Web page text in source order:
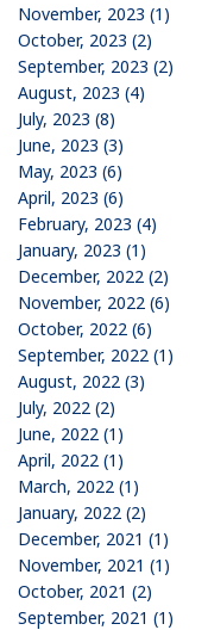
November, 2023 (1)
October, 2023 (2)
September, 2023 (2)
August, 2023 (4)
July, 2023 (8)
June, 2023 (3)
May, 2023 (6)
April, 2023 (6)
February, 2023 (4)
January, 2023 (1)
December, 2022 (2)
November, 2022 (6)
October, 2022 (6)
September, 2022 (1)
August, 2022 (3)
July, 2022 (2)
June, 2022 (1)
April, 2022 (1)
March, 2022 (1)
January, 2022 (2)
December, 2021 (1)
November, 2021 (1)
October, 2021 (2)
September, 2021 (1)